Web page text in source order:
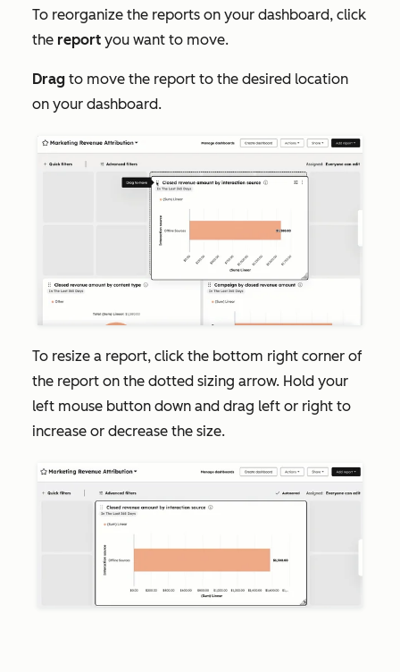
To reorganize the reports on your dashboard, click
the report you want to move.
Drag to move the report to the desired location
on your dashboard.
To resize a report, click the bottom right corner of
the report on the dotted sizing arrow. Hold your
left mouse button down and drag left or right to
increase or decrease the size.